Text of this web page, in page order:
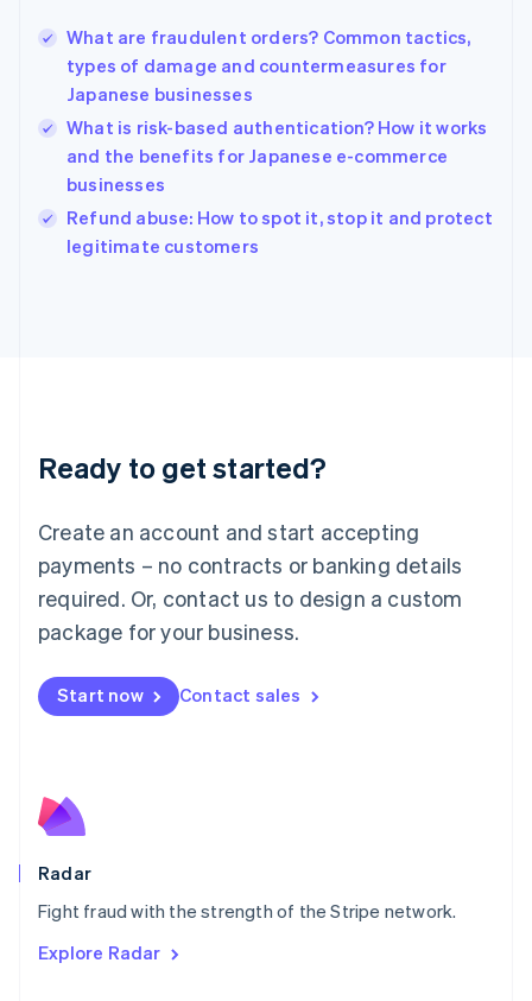
What are fraudulent orders? Common tactics,
types of damage and countermeasures for
Japanese businesses
What is risk-based authentication? How it works
and the benefits for Japanese e-commerce
businesses
Refund abuse: How to spot it, stop it and protect
legitimate customers
Ready to get started?
Create an account and start accepting
payments – no contracts or banking details
required. Or, contact us to design a custom
package for your business.
Start now Contact sales
Radar
Fight fraud with the strength of the Stripe network.
Explore Radar
English简体中文
Hungary
English
English
Ireland
English
Italy
Japan
Luxembourg
Français DeutschEnglish
简体中文English
English简体中文
Malta
English
Mexico
Netherlands
NederlandsEnglish
English
Poland
Portugal
PortuguêsEnglish
English